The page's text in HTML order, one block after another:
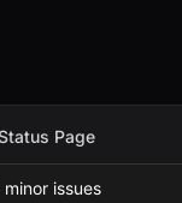
Page
issues